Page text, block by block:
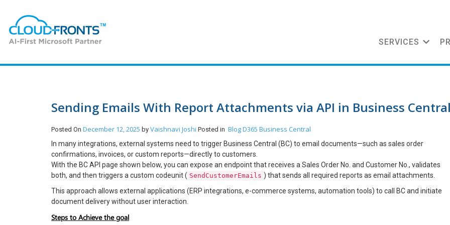
SERVICES
Sending Emails With Report Attachments via API in Business
Posted On December 12, 2025 by Vaishnavi Joshi Posted in BlogD365 Business Central
In many integrations, external systems need to trigger Business Central (BC) to email documents—such as sales order
confirmations, invoices, or custom reports—directly to customers.
With the BC API page shown below, you can expose an endpoint that receives a Sales Order No. and Customer No., validates
both, and then triggers a custom codeunit ( SendCustomerEmails ) that sends all required reports as email attachments.
This approach allows external applications (ERP integrations, e-commerce systems, automation tools) to call BC and initiate
document delivery without user interaction.
Steps to Achieve the goal